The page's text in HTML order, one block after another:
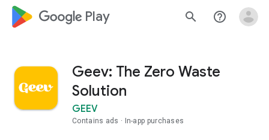
google_logo Play search help_outline
Geev: The Zero Waste
Solution
GEEV
Contains ads In-app purchases